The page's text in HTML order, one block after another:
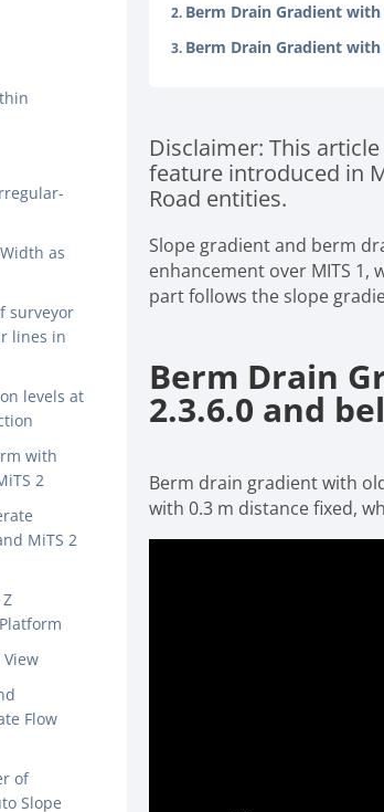
as
surveyor
lines in
levels at
with
2
MiTS 2
Flow
of
Slope
Berm Drain Gradient
Berm Drain Gradient
Disclaimer: This
feature introduced in
Road entities.
Slope gradient and berm
enhancement over MITS
part follows the slope
Berm Drain
2.3.6.0 and
Berm drain gradient with
with 0.3 m distance fixed,